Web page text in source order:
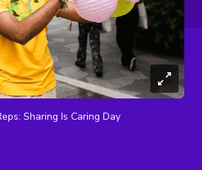
Sharing Is Caring Day